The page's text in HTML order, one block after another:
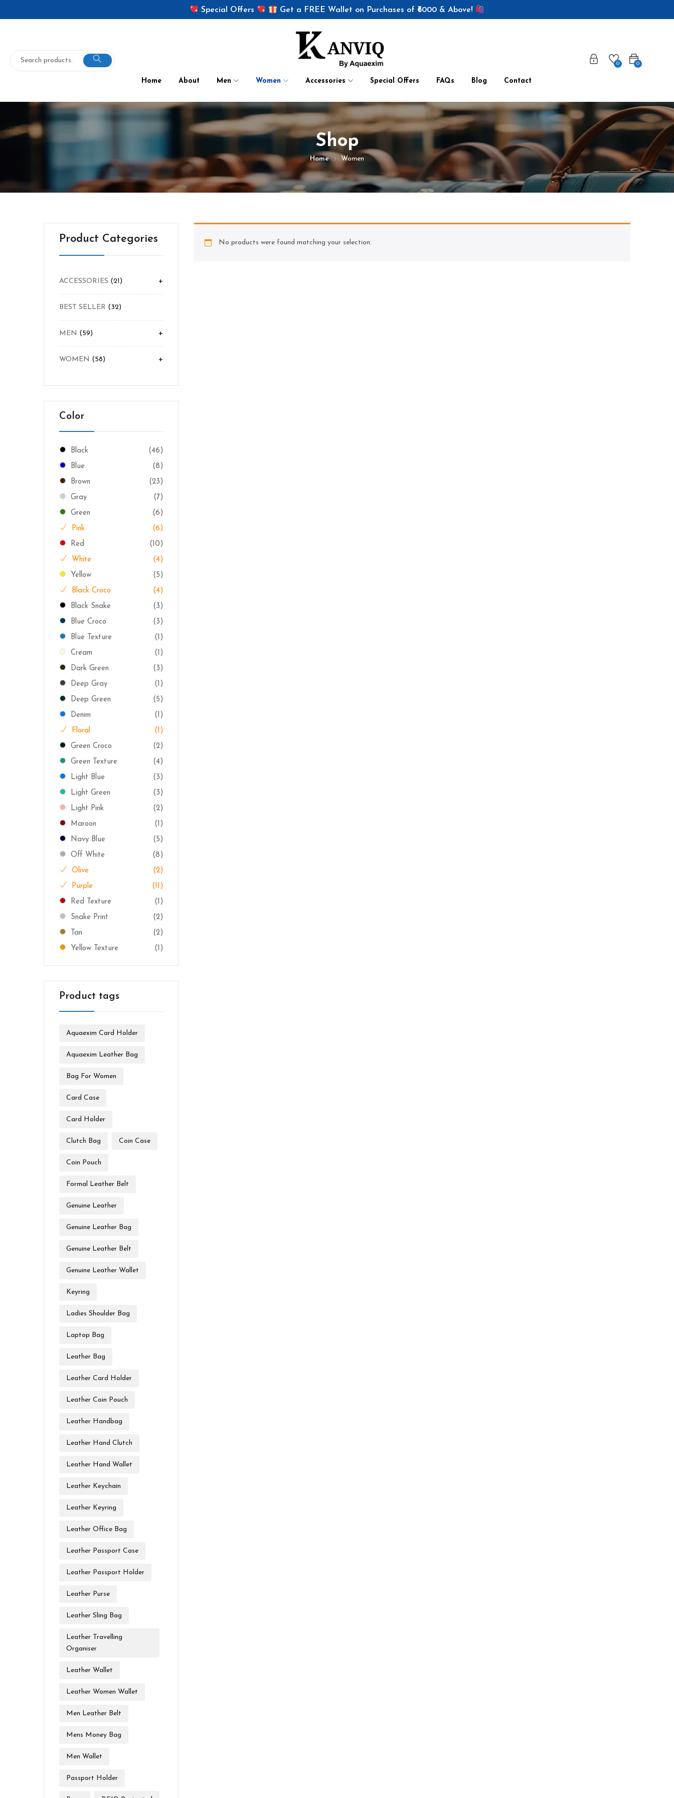
Special Offers Get a FREE Wallet on Purchases of ₹6000 & Above!
Home About Men Women Accessories Special Offers FAQs Blog Contact
0
0
Shop
Home Women
Product Categories
+
ACCESSORIES 21
BEST SELLER 32
+
MEN 59
+
WOMEN 58
Color
Black (46)
Blue (8)
Brown (23)
Gray (7)
Green (6)
Pink (6)
Red (10)
White (4)
Yellow (5)
Black Croco (4)
Black Snake (3)
Blue Croco (3)
Blue Texture (1)
Cream (1)
Dark Green (3)
Deep Gray (1)
Deep Green (5)
Denim (1)
Floral (1)
Green Croco (2)
Green Texture (4)
Light Blue (3)
Light Green (3)
Light Pink (2)
Maroon (1)
Navy Blue (5)
Off White (8)
Olive (2)
Purple (11)
Red Texture (1)
Snake Print (2)
Tan (2)
Yellow Texture (1)
Product tags
Aquaexim Card Holder
Aquaexim Leather Bag
Bag For Women
Card Case
Card Holder
Clutch Bag Coin Case
Coin Pouch
Formal Leather Belt
Genuine Leather
Genuine Leather Bag
Genuine Leather Belt
Genuine Leather Wallet
Keyring
Ladies Shoulder Bag
Laptop Bag
Leather Bag
Leather Card Holder
Leather Coin Pouch
Leather Handbag
Leather Hand Clutch
Leather Hand Wallet
Leather Keychain
Leather Keyring
Leather Office Bag
Leather Passport Case
Leather Passport Holder
Leather Purse
Leather Sling Bag
Leather Travelling
Organiser
Leather Wallet
Leather Women Wallet
Men Leather Belt
Mens Money Bag
Men Wallet
Passport Holder
No products were found matching your selection.